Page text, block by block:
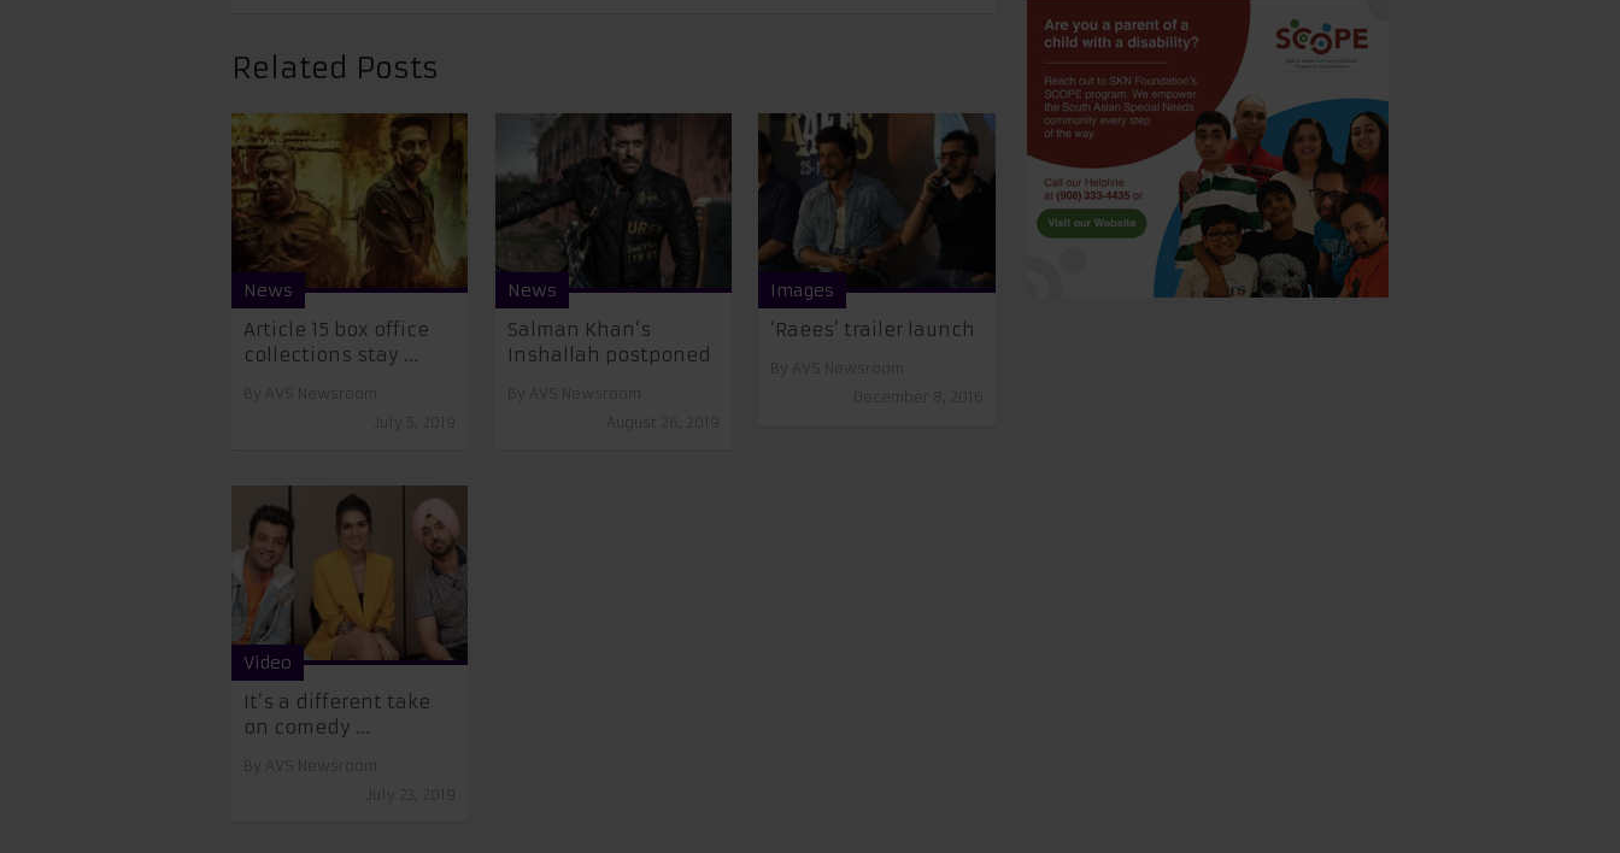
Related Posts
News
Article 15 box office
collections stay ...
News
Salman Khan’s
Inshallah postponed
Images
‘Raees’ trailer launch
Video
It’s a different take
on comedy ...